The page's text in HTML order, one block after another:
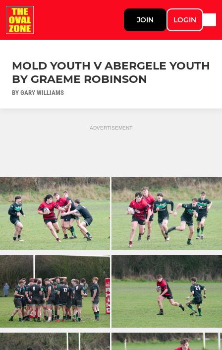
JOIN LOGIN
MOLD YOUTH V ABERGELE YOUTH
BY GRAEME ROBINSON
BY GARY WILLIAMS
ADVERTISEMENT